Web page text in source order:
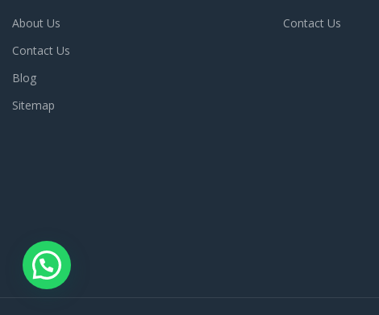
About Us
Contact Us
Blog
Sitemap
Contact Us